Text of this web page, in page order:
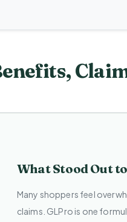
What Stood Out
Many shoppers feel
claims. GLPro is one